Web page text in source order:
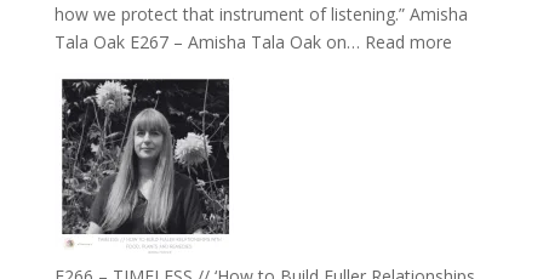
how we protect that instrument of listening.” Amisha
Tala Oak E267 – Amisha Tala Oak on… Read more: